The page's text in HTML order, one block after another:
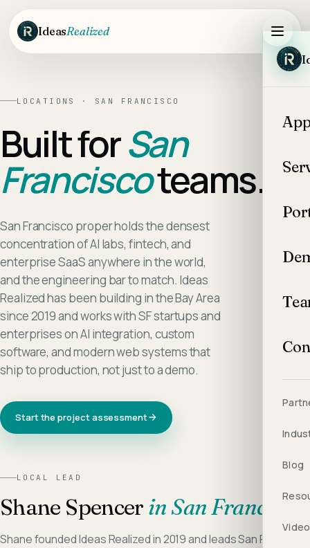
Skip to main content
IdeasRealized
Blog
LOCATIONS · SAN FRANCISCO
Built forSan
Franciscoteams.
San Francisco proper holds the densest
concentration of AI labs, fintech, and
enterprise SaaS anywhere in the world,
and the engineering bar to match. Ideas
Realized has been building in the Bay Area
since 2019 and works with SF startups and
enterprises on AI integration, custom
software, and modern web systems that
ship to production, not just to a demo.
Start the project assessment
LOCAL LEAD
Shane Spencer in San Francisco
Shane founded Ideas Realized in 2019 and leads San Francisco